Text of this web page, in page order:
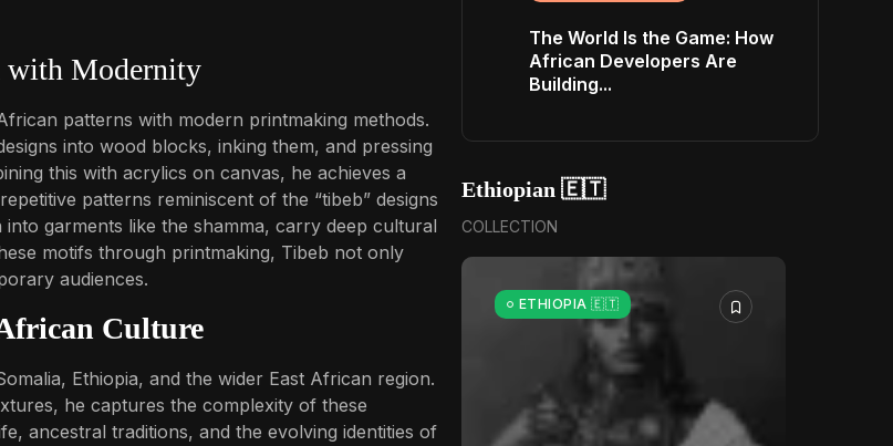
with Modernity
patterns with modern printmaking methods.
into wood blocks, inking them, and pressing
this with acrylics on canvas, he achieves a
patterns reminiscent of the “tibeb” designs
garments like the shamma, carry deep cultural
motifs through printmaking, Tibeb not only
audiences.
Culture
Ethiopia, and the wider East African region.
he captures the complexity of these
ancestral traditions, and the evolving identities of
The World Is the Game: How
African Developers Are
Building...
Ethiopian 🇪🇹
COLLECTION
ETHIOPIA 🇪🇹